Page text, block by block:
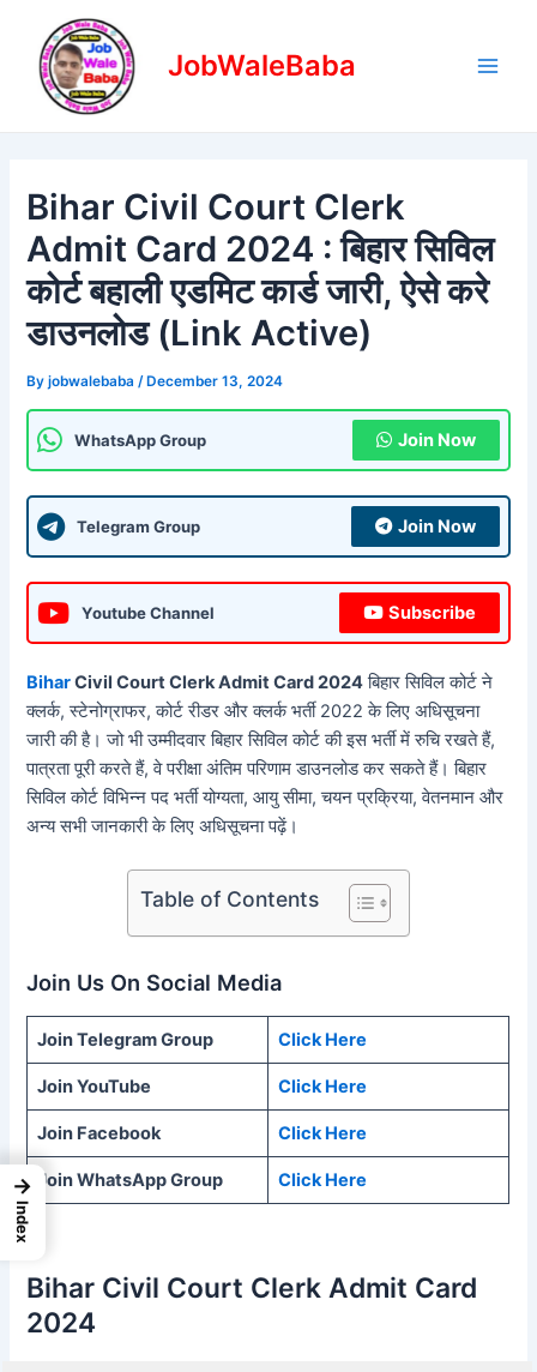
content
JobWaleBaba
Bihar Civil Court Clerk
Admit Card 2024 : बिहार सिविल
कोर्ट बहाली एडमिट कार्ड जारी, ऐसे करे
डाउनलोड (Link Active)
Byjobwalebaba/ December 13, 2024
WhatsApp Group Join Now
Telegram Group Join Now
Youtube Channel Subscribe
BiharCivil Court Clerk Admit Card 2024बिहार सिविल कोर्ट ने
क्लर्क, स्टेनोग्राफर, कोर्ट रीडर और क्लर्क भर्ती 2022 के लिए अधिसूचना
जारी की है। जो भी उम्मीदवार बिहार सिविल कोर्ट की इस भर्ती में रुचि रखते हैं,
पात्रता पूरी करते हैं, वे परीक्षा अंतिम परिणाम डाउनलोड कर सकते हैं। बिहार
सिविल कोर्ट विभिन्न पद भर्ती योग्यता, आयु सीमा, चयन प्रक्रिया, वेतनमान और
अन्य सभी जानकारी के लिए अधिसूचना पढ़ें।
Table of Contents
Join Us On Social Media
Join Telegram Group Click Here
Join YouTube Click Here
Join Facebook Click Here
Join WhatsApp Group Click Here
Bihar Civil Court Clerk Admit Card
2024
navigation
→
Index